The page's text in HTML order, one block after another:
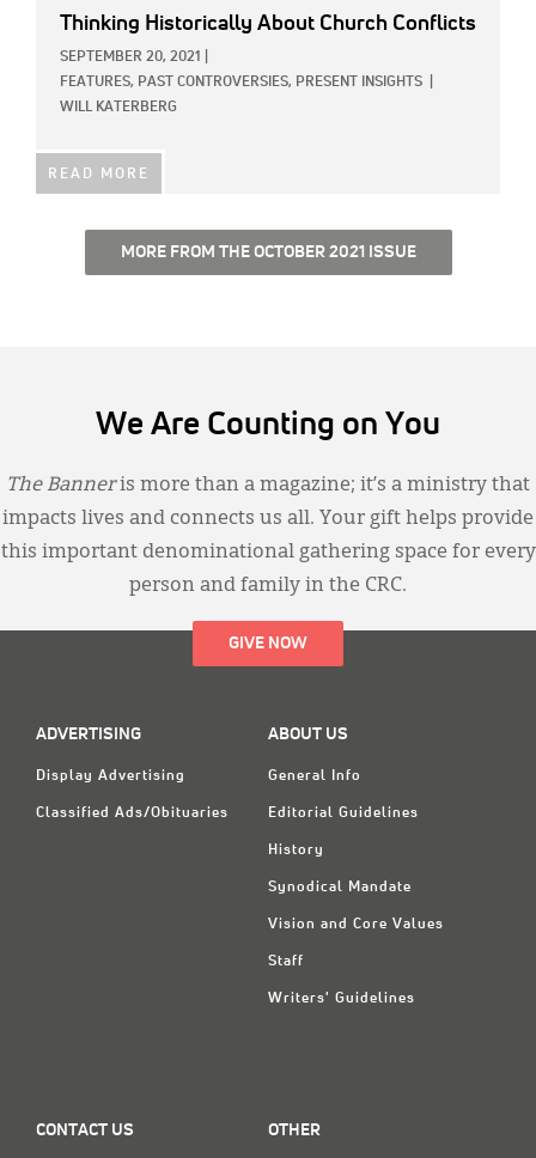
Thinking Historically About Church Conflicts
SEPTEMBER 20, 2021
FEATURES, PAST CONTROVERSIES, PRESENT INSIGHTS
WILL KATERBERG
READ MORE
MORE FROM THE OCTOBER 2021 ISSUE
We Are Counting on You
The Banneris more than a magazine; it’s a ministry that
impacts lives and connects us all. Your gift helps provide
this important denominational gathering space for every
person and family in the CRC.
GIVE NOW
ADVERTISING
Display Advertising
Classified Ads/Obituaries
ABOUT US
General Info
Editorial Guidelines
History
Synodical Mandate
Vision and Core Values
Staff
Writers' Guidelines
CONTACT US OTHER